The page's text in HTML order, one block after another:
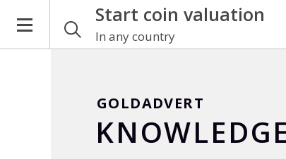
Start coin valuation
In any country
GOLDADVERT